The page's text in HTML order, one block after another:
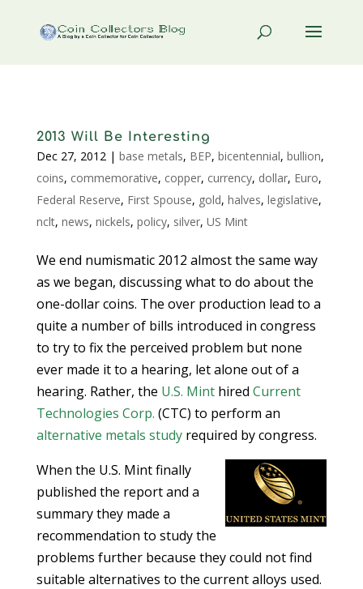
2013 Will Be Interesting
Dec 27, 2012| base metals, BEP, bicentennial, bullion,
coins, commemorative, copper, currency, dollar, Euro,
Federal Reserve, First Spouse, gold, halves, legislative,
nclt, news, nickels, policy, silver, US Mint
We end numismatic 2012 almost the same way
as we began, discussing what to do about the
one-dollar coins. The over production lead to a
quite a number of bills introduced in congress
to try to fix the perceived problem but none
ever made it to a hearing, let alone out of a
hearing. Rather, the U.S. Minthired Current
Technologies Corp. (CTC) to perform an
alternative metals studyrequired by congress.
When the U.S. Mint finally
published the report and a
summary they made a
recommendation to study the
problems further because they could not find
suitable alternatives to the current alloys used.